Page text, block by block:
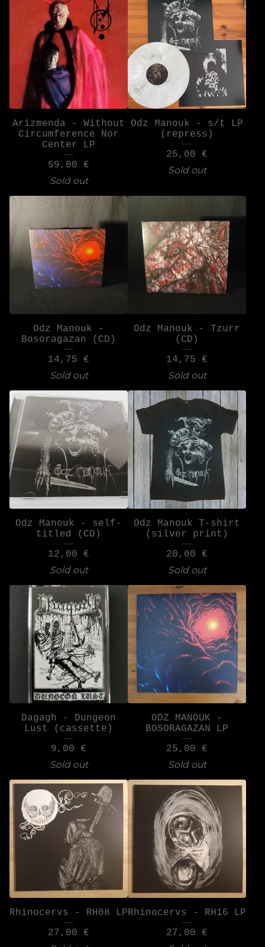
Arizmenda - Without
Circumference Nor
Center LP
59,00 €
Sold out
Odz Manouk - s/t LP
(repress)
25,00 €
Sold out
Odz Manouk -
Bosoragazan (CD)
14,75 €
Sold out
Odz Manouk - Tzurr
(CD)
14,75 €
Sold out
Odz Manouk - self-
titled (CD)
12,00 €
Sold out
Odz Manouk T-shirt
(silver print)
20,00 €
Sold out
Dagagh - Dungeon
Lust (cassette)
9,00 €
Sold out
ODZ MANOUK -
BOSORAGAZAN LP
25,00 €
Sold out
Rhinocervs - RH08 LP
27,00 €
Rhinocervs - RH16 LP
27,00 €